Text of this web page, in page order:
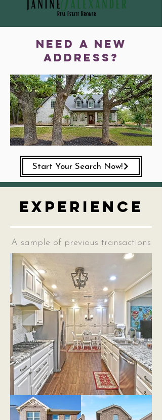
need a new
address?
Start Your Search Now!
Experience
A sample of previous transactions